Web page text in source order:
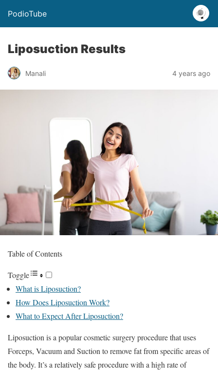
PodioTube
Liposuction Results
Manali 4 years ago
Table of Contents
Toggle
What is Liposuction?
How Does Liposuction Work?
What to Expect After Liposuction?
Liposuction is a popular cosmetic surgery procedure that uses
Forceps, Vacuum and Suction to remove fat from specific areas of
the body. It’s a relatively safe procedure with a high rate of